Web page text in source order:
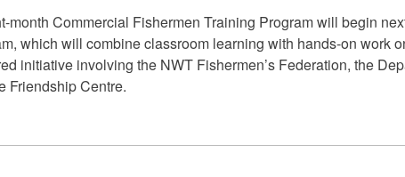
month Commercial Fishermen Training Program will begin
which will combine classroom learning with hands-on work
initiative involving the NWT Fishermen’s Federation, the
Friendship Centre.